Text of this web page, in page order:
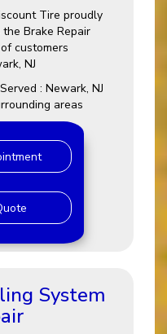
Tire proudly
the Brake Repair
customers
NJ
: Newark, NJ
areas
System